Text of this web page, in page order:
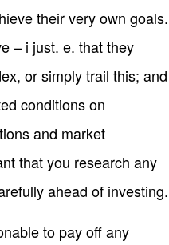
their very own goals.
– i just. e. that they
or simply trail this; and
conditions on
and market
that you research any
ahead of investing.
to pay off any